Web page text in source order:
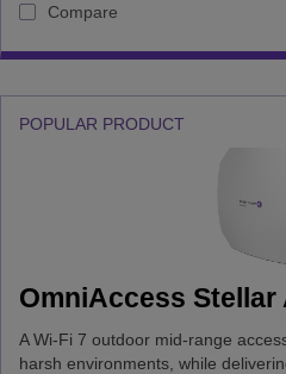
Compare
POPULAR PRODUCT
OmniAccess Stellar
A Wi-Fi 7 outdoor mid-range
harsh environments, while